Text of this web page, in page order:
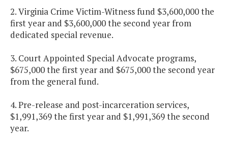
2. Virginia Crime Victim-Witness fund $3,600,000 the
first year and $3,600,000 the second year from
dedicated special revenue.
3. Court Appointed Special Advocate programs,
$675,000 the first year and $675,000 the second year
from the general fund.
4. Pre-release and post-incarceration services,
$1,991,369 the first year and $1,991,369 the second
year.